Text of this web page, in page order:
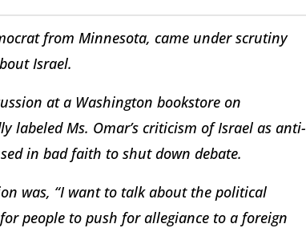
from Minnesota, came under scrutiny
Israel.
at a Washington bookstore on
labeled Ms. Omar’s criticism of Israel as anti-
in bad faith to shut down debate.
was, “I want to talk about the political
people to push for allegiance to a foreign